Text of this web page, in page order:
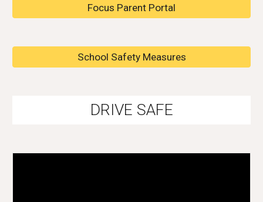
Focus Parent Portal
School Safety Measures
DRIVE SAFE